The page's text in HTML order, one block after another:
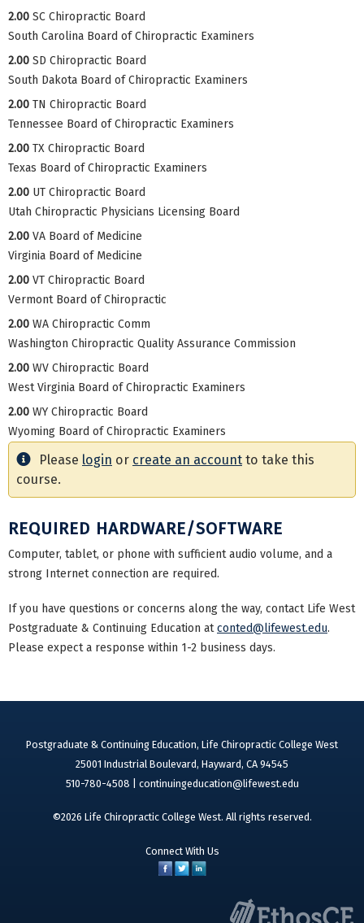
2.00 SC Chiropractic Board
South Carolina Board of Chiropractic Examiners
2.00 SD Chiropractic Board
South Dakota Board of Chiropractic Examiners
2.00 TN Chiropractic Board
Tennessee Board of Chiropractic Examiners
2.00 TX Chiropractic Board
Texas Board of Chiropractic Examiners
2.00 UT Chiropractic Board
Utah Chiropractic Physicians Licensing Board
2.00 VA Board of Medicine
Virginia Board of Medicine
2.00 VT Chiropractic Board
Vermont Board of Chiropractic
2.00 WA Chiropractic Comm
Washington Chiropractic Quality Assurance Commission
2.00 WV Chiropractic Board
West Virginia Board of Chiropractic Examiners
2.00 WY Chiropractic Board
Wyoming Board of Chiropractic Examiners
Please login or create an account to take this
course.
REQUIRED HARDWARE/SOFTWARE
Computer, tablet, or phone with sufficient audio volume, and a
strong Internet connection are required.
If you have questions or concerns along the way, contact Life West
Postgraduate & Continuing Education atconted@lifewest.edu.
Please expect a response within 1-2 business days.
Postgraduate & Continuing Education, Life Chiropractic College West
25001 Industrial Boulevard, Hayward, CA 94545
510-780-4508 | continuingeducation@lifewest.edu
©2026 Life Chiropractic College West. All rights reserved.
Connect With Us